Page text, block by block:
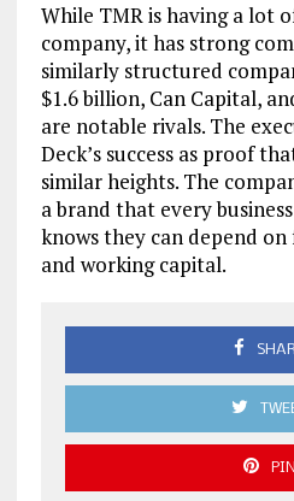
While TMR is having a lot
company, it has strong
similarly structured
$1.6 billion, Can Capital,
are notable rivals. The
Deck’s success as proof
similar heights. The
a brand that every
knows they can depend
and working capital.
PIN